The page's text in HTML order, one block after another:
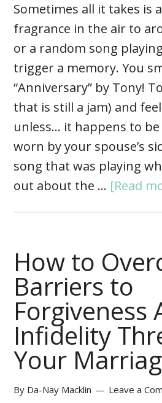
Sometimes all it takes is
fragrance in the air to
or a random song
trigger a memory. You
“Anniversary” by Tony!
that is still a jam) and
unless... it happens to
worn by your spouse’s
song that was playing
out about the … [Read
How to
Barriers to
Forgiveness
Infidelity
Your
By Da-Nay Macklin Leave a